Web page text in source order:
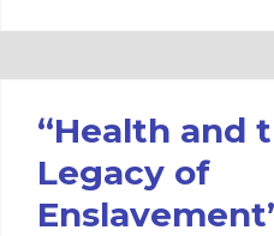
“Health and
Legacy of